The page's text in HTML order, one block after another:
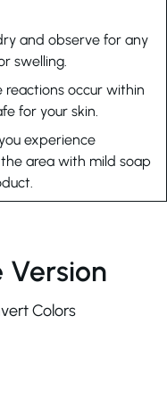
and observe for any
swelling.
reactions occur within
for your skin.
experience
area with mild soap
Version
Colors